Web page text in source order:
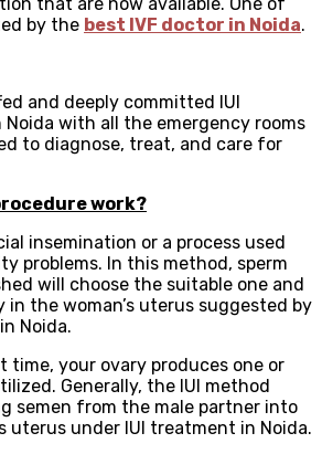
by the best IVF doctor in Noida.
and deeply committed IUI
with all the emergency rooms
to diagnose, treat, and care for
work?
insemination or a process used
problems. In this method, sperm
will choose the suitable one and
the woman’s uterus suggested by
Noida.
your ovary produces one or
Generally, the IUI method
semen from the male partner into
uterus under IUI treatment in Noida.